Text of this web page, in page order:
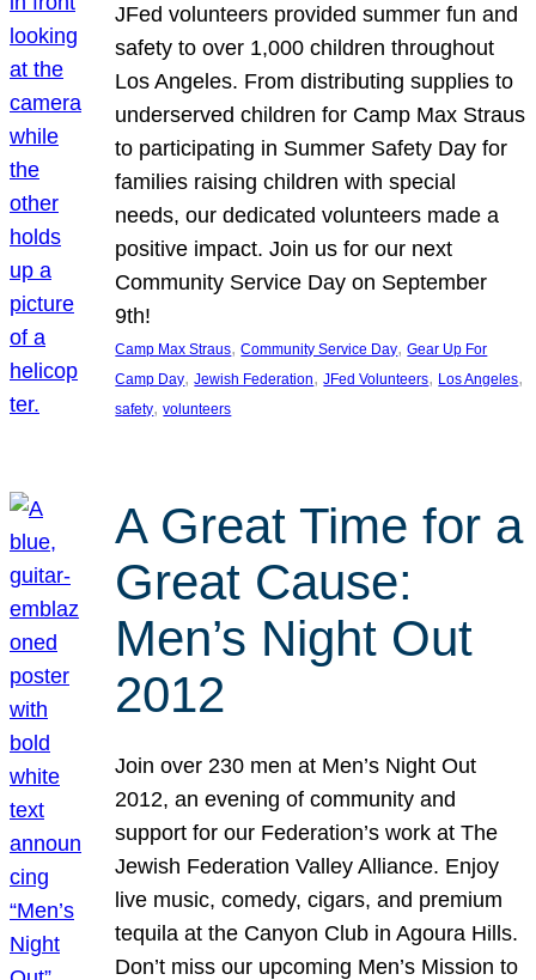
JFed volunteers provided summer fun and
safety to over 1,000 children throughout
Los Angeles. From distributing supplies to
underserved children for Camp Max Straus
to participating in Summer Safety Day for
families raising children with special
needs, our dedicated volunteers made a
positive impact. Join us for our next
Community Service Day on September
9th!
Camp Max Straus, Community Service Day, Gear Up For
Camp Day, Jewish Federation, JFed Volunteers, Los Angeles
safety, volunteers
A Great Time for a
Great Cause:
Men’s Night Out
2012
Join over 230 men at Men’s Night Out
2012, an evening of community and
support for our Federation’s work at The
Jewish Federation Valley Alliance. Enjoy
live music, comedy, cigars, and premium
tequila at the Canyon Club in Agoura Hills.
Don’t miss our upcoming Men’s Mission to